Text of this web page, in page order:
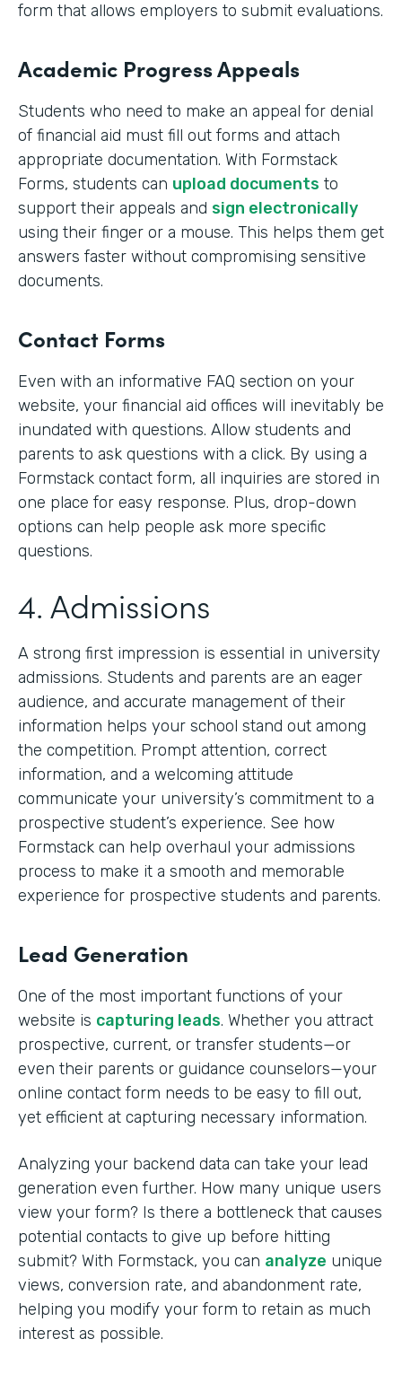
form that allows employers to submit evaluations.
Academic Progress Appeals
Students who need to make an appeal for denial
of financial aid must fill out forms and attach
appropriate documentation. With Formstack
Forms, students can upload documents to
support their appeals and sign electronically
using their finger or a mouse. This helps them get
answers faster without compromising sensitive
documents.
Contact Forms
Even with an informative FAQ section on your
website, your financial aid offices will inevitably be
inundated with questions. Allow students and
parents to ask questions with a click. By using a
Formstack contact form, all inquiries are stored in
one place for easy response. Plus, drop-down
options can help people ask more specific
questions.
4. Admissions
A strong first impression is essential in university
admissions. Students and parents are an eager
audience, and accurate management of their
information helps your school stand out among
the competition. Prompt attention, correct
information, and a welcoming attitude
communicate your university’s commitment to a
prospective student’s experience. See how
Formstack can help overhaul your admissions
process to make it a smooth and memorable
experience for prospective students and parents.
Lead Generation
One of the most important functions of your
website is capturing leads. Whether you attract
prospective, current, or transfer students—or
even their parents or guidance counselors—your
online contact form needs to be easy to fill out,
yet efficient at capturing necessary information.
Analyzing your backend data can take your lead
generation even further. How many unique users
view your form? Is there a bottleneck that causes
potential contacts to give up before hitting
submit? With Formstack, you can analyze unique
views, conversion rate, and abandonment rate,
helping you modify your form to retain as much
interest as possible.